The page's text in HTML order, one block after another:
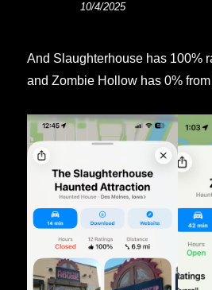
10/4/2025
And Slaughterhouse has 100%
and Zombie Hollow has 0%